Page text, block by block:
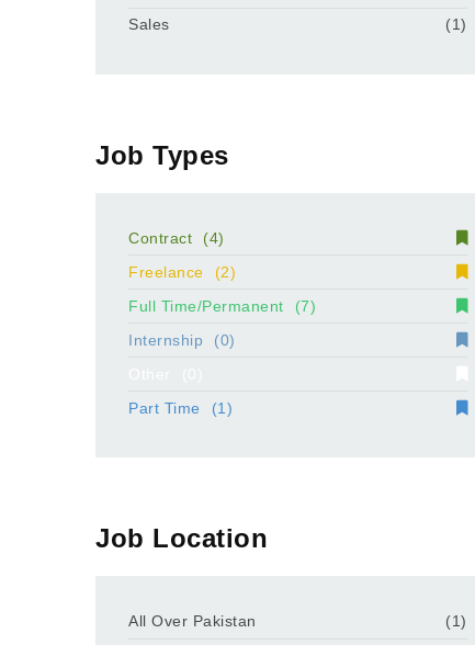
Sales
(1)
Job Types
Contract
(4)
Freelance
(2)
Full Time/Permanent
(7)
Internship
(0)
Part Time
(1)
Job Location
All Over Pakistan
(1)